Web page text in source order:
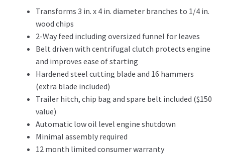
Transforms 3 in. x 4 in. diameter branches to 1/4 in.
wood chips
2-Way feed including oversized funnel for leaves
Belt driven with centrifugal clutch protects engine
and improves ease of starting
Hardened steel cutting blade and 16 hammers
(extra blade included)
Trailer hitch, chip bag and spare belt included ($150
value)
Automatic low oil level engine shutdown
Minimal assembly required
12 month limited consumer warranty